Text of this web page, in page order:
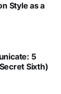
Style as a
5
Sixth)